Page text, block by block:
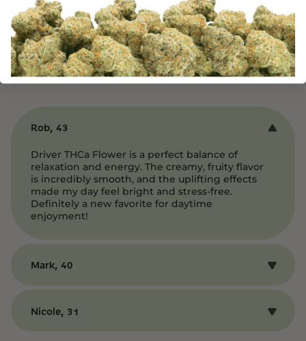
Customer Reviews and
Testimonials
Rob, 43
Driver THCa Flower is a perfect balance of
relaxation and energy. The creamy, fruity flavor
is incredibly smooth, and the uplifting effects
made my day feel bright and stress-free.
Definitely a new favorite for daytime
enjoyment!
Mark, 40
The fruity notes from Grape Pie and FPOG come
Nicole, 31